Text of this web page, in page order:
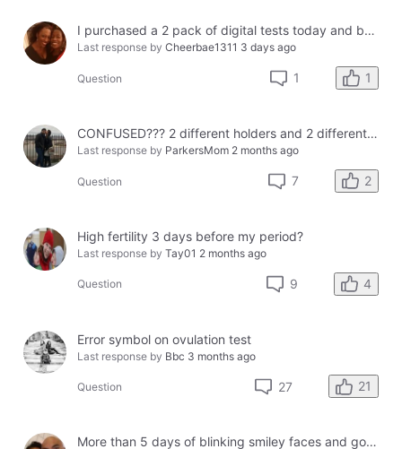
I purchased a 2 pack of digital tests today and both had errors. How do I get a refund?
Last response by Cheerbae1311 3 days ago
Question 1 1
CONFUSED??? 2 different holders and 2 different results
Last response by ParkersMom 2 months ago
Question 7 2
High fertility 3 days before my period?
Last response by Tay01 2 months ago
Question 9 4
Error symbol on ovulation test
Last response by Bbc 3 months ago
Question 27 21
More than 5 days of blinking smiley faces and going to the bathroom in the middle of the night